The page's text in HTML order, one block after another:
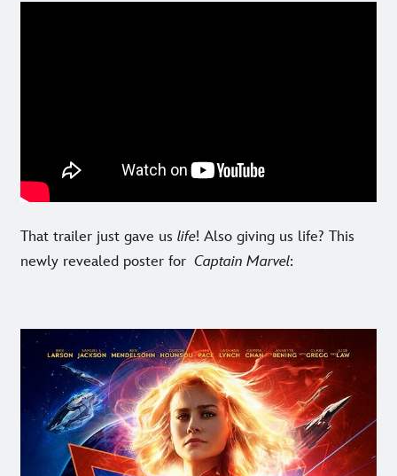
That trailer just gave us life! Also giving us life? This
newly revealed poster for Captain Marvel: